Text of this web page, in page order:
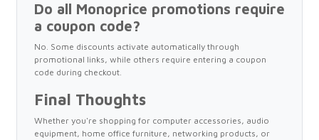
Do all Monoprice promotions require
a coupon code?
No. Some discounts activate automatically through
promotional links, while others require entering a coupon
code during checkout.
Final Thoughts
Whether you're shopping for computer accessories, audio
equipment, home office furniture, networking products, or